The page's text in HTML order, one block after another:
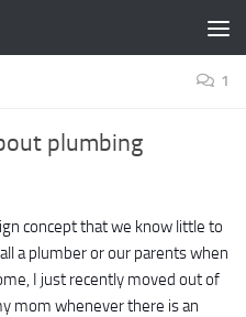
1
plumbing
concept that we know little to
a plumber or our parents when
I just recently moved out of
mom whenever there is an